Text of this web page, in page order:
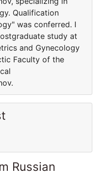
Qualification
was conferred. I
study at
and Gynecology
Faculty of the
Russian